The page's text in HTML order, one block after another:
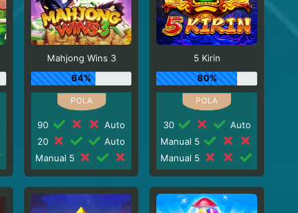
Mahjong Wins 3
64%
90
Auto
20
Auto
Manual 5
5 Kirin
80%
30
Auto
Manual 5
Manual 5